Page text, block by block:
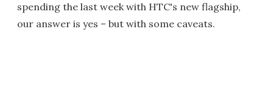
spending the last week with HTC's new flagship,
our answer is yes – but with some caveats.